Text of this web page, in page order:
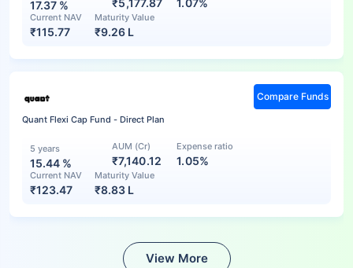
17.37 %
Current NAV
₹115.77
Maturity Value
₹9.26 L
Quant Flexi Cap Fund - Direct Plan
5 years
15.44 %
AUM (Cr)
₹7,140.12
Expense ratio
1.05%
Current NAV
₹123.47
Maturity Value
₹8.83 L
Compare Funds
View More